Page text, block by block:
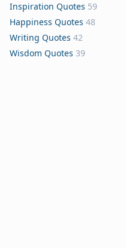
Inspiration Quotes 59
Happiness Quotes 48
Writing Quotes 42
Wisdom Quotes 39